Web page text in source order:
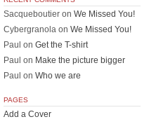
Sacqueboutier on We Missed You!
Cybergranola on We Missed You!
Paul on Get the T-shirt
Paul on Make the picture bigger
Paul on Who we are
PAGES
Add a Cover